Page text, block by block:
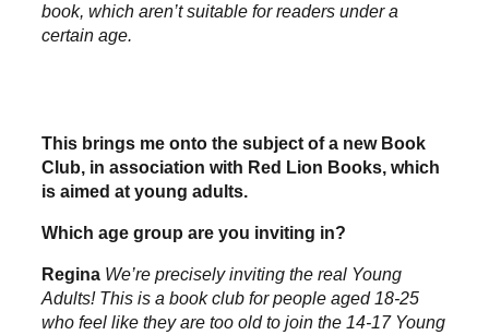
book, which aren’t suitable for readers under a
certain age.
This brings me onto the subject of a new Book
Club, in association with Red Lion Books, which
is aimed at young adults.
Which age group are you inviting in?
Regina We’re precisely inviting the real Young
Adults! This is a book club for people aged 18-25
who feel like they are too old to join the 14-17 Young